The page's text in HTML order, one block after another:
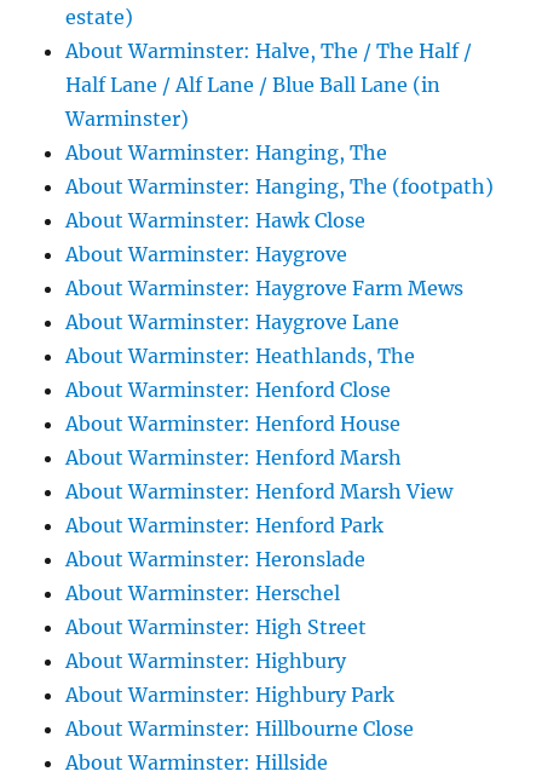
estate)
About Warminster: Halve, The / The Half /
Half Lane / Alf Lane / Blue Ball Lane (in
Warminster)
About Warminster: Hanging, The
About Warminster: Hanging, The (footpath)
About Warminster: Hawk Close
About Warminster: Haygrove
About Warminster: Haygrove Farm Mews
About Warminster: Haygrove Lane
About Warminster: Heathlands, The
About Warminster: Henford Close
About Warminster: Henford House
About Warminster: Henford Marsh
About Warminster: Henford Marsh View
About Warminster: Henford Park
About Warminster: Heronslade
About Warminster: Herschel
About Warminster: High Street
About Warminster: Highbury
About Warminster: Highbury Park
About Warminster: Hillbourne Close
About Warminster: Hillside